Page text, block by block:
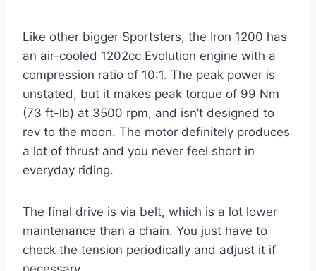
Like other bigger Sportsters, the Iron 1200 has
an air-cooled 1202cc Evolution engine with a
compression ratio of 10:1. The peak power is
unstated, but it makes peak torque of 99 Nm
(73 ft-lb) at 3500 rpm, and isn’t designed to
rev to the moon. The motor definitely produces
a lot of thrust and you never feel short in
everyday riding.
The final drive is via belt, which is a lot lower
maintenance than a chain. You just have to
check the tension periodically and adjust it if